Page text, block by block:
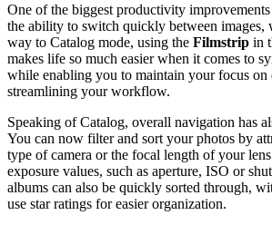
One of the biggest productivity
the ability to switch quickly between images,
way to Catalog mode, using the Filmstrip in
makes life so much easier when it comes to
while enabling you to maintain your focus on
streamlining your workflow.
Speaking of Catalog, overall navigation has
You can now filter and sort your photos by
type of camera or the focal length of your
exposure values, such as aperture, ISO or
albums can also be quickly sorted through,
use star ratings for easier organization.